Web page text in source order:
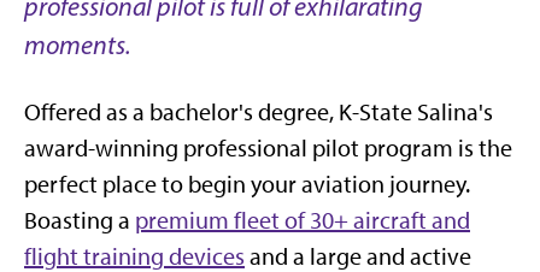
moments.
Offered as a bachelor's degree, K-State Salina's
award-winning professional pilot program is the
perfect place to begin your aviation journey.
Boasting a premium fleet of 30+ aircraft and
flight training devices and a large and active